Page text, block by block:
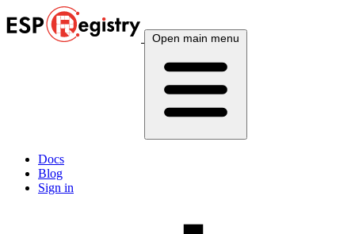
Open main menu
Docs
Blog
Sign in